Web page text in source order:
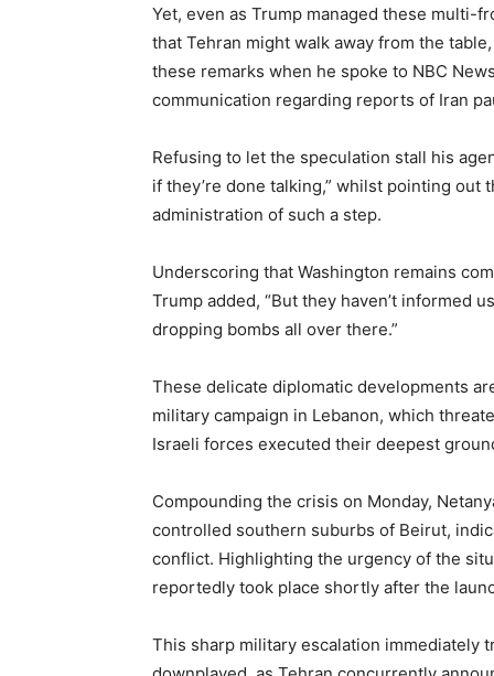
Yet, even as Trump managed these multi-
that Tehran might walk away from the
these remarks when he spoke to NBC
communication regarding reports of Iran
Refusing to let the speculation stall his
if they’re done talking,” whilst pointing
administration of such a step.
Underscoring that Washington remains
Trump added, “But they haven’t informed
dropping bombs all over there.”
These delicate diplomatic developments
military campaign in Lebanon, which
Israeli forces executed their deepest
Compounding the crisis on Monday,
controlled southern suburbs of Beirut,
conflict. Highlighting the urgency of the
reportedly took place shortly after the
This sharp military escalation immediately